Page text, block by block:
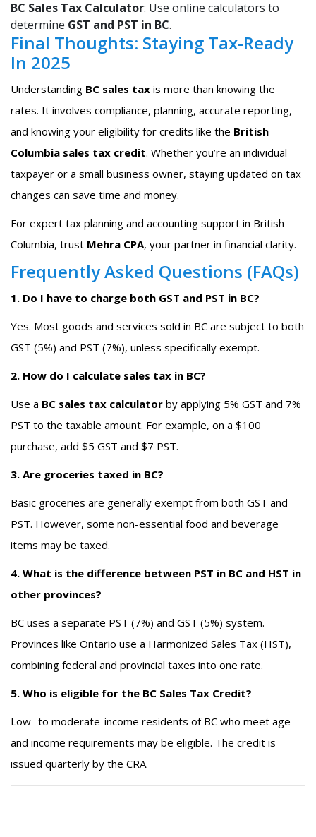
BC Sales Tax Calculator: Use online calculators to
determine GST and PST in BC.
Final Thoughts: Staying Tax-Ready
In 2025
Understanding BC sales tax is more than knowing the
rates. It involves compliance, planning, accurate reporting,
and knowing your eligibility for credits like the British
Columbia sales tax credit. Whether you’re an individual
taxpayer or a small business owner, staying updated on tax
changes can save time and money.
For expert tax planning and accounting support in British
Columbia, trust Mehra CPA, your partner in financial clarity.
Frequently Asked Questions (FAQs)
1. Do I have to charge both GST and PST in BC?
Yes. Most goods and services sold in BC are subject to both
GST (5%) and PST (7%), unless specifically exempt.
2. How do I calculate sales tax in BC?
Use a BC sales tax calculator by applying 5% GST and 7%
PST to the taxable amount. For example, on a $100
purchase, add $5 GST and $7 PST.
3. Are groceries taxed in BC?
Basic groceries are generally exempt from both GST and
PST. However, some non-essential food and beverage
items may be taxed.
4. What is the difference between PST in BC and HST in
other provinces?
BC uses a separate PST (7%) and GST (5%) system.
Provinces like Ontario use a Harmonized Sales Tax (HST),
combining federal and provincial taxes into one rate.
5. Who is eligible for the BC Sales Tax Credit?
Low- to moderate-income residents of BC who meet age
and income requirements may be eligible. The credit is
issued quarterly by the CRA.